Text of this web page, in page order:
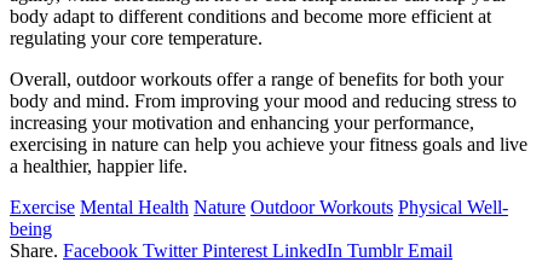
body adapt to different conditions and become more efficient at
regulating your core temperature.
Overall, outdoor workouts offer a range of benefits for both your
body and mind. From improving your mood and reducing stress to
increasing your motivation and enhancing your performance,
exercising in nature can help you achieve your fitness goals and live
a healthier, happier life.
Exercise Mental Health Nature Outdoor Workouts Physical Well-
being
Share. Facebook Twitter Pinterest LinkedIn Tumblr Email